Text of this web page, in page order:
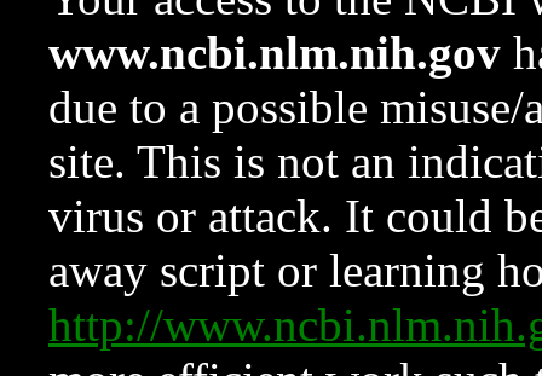
www.ncbi.nlm.nih.gov
due to a possible
site. This is not an
virus or attack. It could
away script or learning
http://